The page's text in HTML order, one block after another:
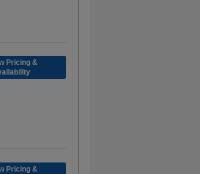
Pricing &
Pricing &